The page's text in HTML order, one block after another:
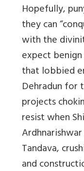
Hopefully,
they can
with the
expect
that lobbied
Dehradun for
projects
resist when
Tandava,
and